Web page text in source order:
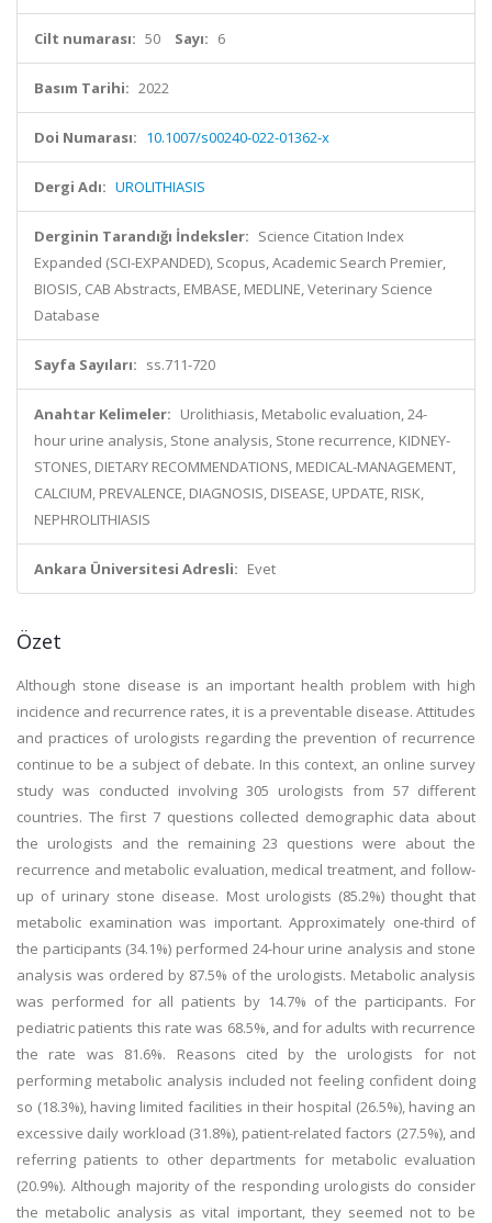
Cilt numarası: 50 Sayı: 6
Basım Tarihi: 2022
Doi Numarası: 10.1007/s00240-022-01362-x
Dergi Adı: UROLITHIASIS
Derginin Tarandığı İndeksler: Science Citation Index
Expanded (SCI-EXPANDED), Scopus, Academic Search Premier,
BIOSIS, CAB Abstracts, EMBASE, MEDLINE, Veterinary Science
Database
Sayfa Sayıları: ss.711-720
Anahtar Kelimeler: Urolithiasis, Metabolic evaluation, 24-
hour urine analysis, Stone analysis, Stone recurrence, KIDNEY-
STONES, DIETARY RECOMMENDATIONS, MEDICAL-MANAGEMENT,
CALCIUM, PREVALENCE, DIAGNOSIS, DISEASE, UPDATE, RISK,
NEPHROLITHIASIS
Ankara Üniversitesi Adresli: Evet
Özet
Although stone disease is an important health problem with high
incidence and recurrence rates, it is a preventable disease. Attitudes
and practices of urologists regarding the prevention of recurrence
continue to be a subject of debate. In this context, an online survey
study was conducted involving 305 urologists from 57 different
countries. The first 7 questions collected demographic data about
the urologists and the remaining 23 questions were about the
recurrence and metabolic evaluation, medical treatment, and follow-
up of urinary stone disease. Most urologists (85.2%) thought that
metabolic examination was important. Approximately one-third of
the participants (34.1%) performed 24-hour urine analysis and stone
analysis was ordered by 87.5% of the urologists. Metabolic analysis
was performed for all patients by 14.7% of the participants. For
pediatric patients this rate was 68.5%, and for adults with recurrence
the rate was 81.6%. Reasons cited by the urologists for not
performing metabolic analysis included not feeling confident doing
so (18.3%), having limited facilities in their hospital (26.5%), having an
excessive daily workload (31.8%), patient-related factors (27.5%), and
referring patients to other departments for metabolic evaluation
(20.9%). Although majority of the responding urologists do consider
the metabolic analysis as vital important, they seemed not to be